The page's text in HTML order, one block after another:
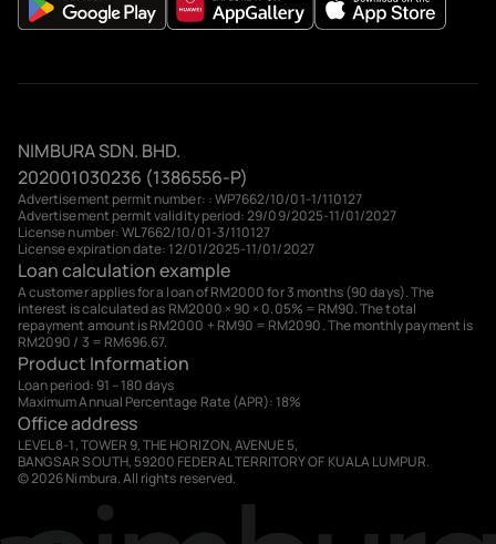
NIMBURA SDN. BHD.
202001030236 (1386556-P)
Advertisement permit number: : WP7662/10/01-1/110127
Advertisement permit validity period: 29/09/2025-11/01/2027
License number: WL7662/10/01-3/110127
License expiration date: 12/01/2025-11/01/2027
Loan calculation example
A customer applies for a loan of RM2000 for 3 months (90 days). The
interest is calculated as RM2000 × 90 × 0.05% = RM90. The total
repayment amount is RM2000 + RM90 = RM2090. The monthly payment is
RM2090 / 3 = RM696.67.
Product Information
Loan period: 91 – 180 days
Maximum Annual Percentage Rate (APR): 18%
Office address
LEVEL 8-1, TOWER 9, THE HORIZON, AVENUE 5,
BANGSAR SOUTH, 59200 FEDERAL TERRITORY OF KUALA LUMPUR.
© 2026 Nimbura. All rights reserved.